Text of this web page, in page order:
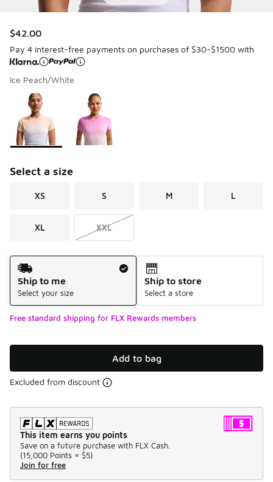
$42.00
Pay 4 interest-free payments on purchases of $30-$1500 with
Ice Peach/White
Page 1 of 1 displaying 1 to 2 of 2 colors
Please select a style
Select a size
XS S M L
XL XXL
Shipping Method
Ship to me
Select your size
Ship to store
Select a store
Free standard shipping for FLX Rewards members
Add to bag
Excluded from discount
This item earns you points
Save on a future purchase with FLX Cash.
(15,000 Points = $5)
Join for free